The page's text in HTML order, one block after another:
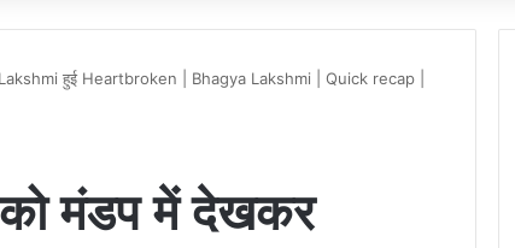
हुई Heartbroken | Bhagya Lakshmi | Quick recap |
मंडप में देखकर